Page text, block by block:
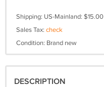
Shipping: US-Mainland: $15.00
Sales Tax: check
Condition: Brand new
DESCRIPTION